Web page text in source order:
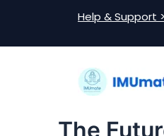
content
Help & Support >
The
navigation